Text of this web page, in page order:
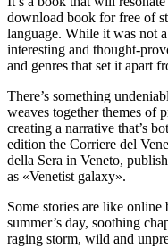
download book for free of
language. While it was not
interesting and thought-
and genres that set it apart
There’s something
weaves together themes of
creating a narrative that’s
edition the Corriere del
della Sera in Veneto,
as «Venetist galaxy».
Some stories are like
summer’s day, soothing
raging storm, wild and